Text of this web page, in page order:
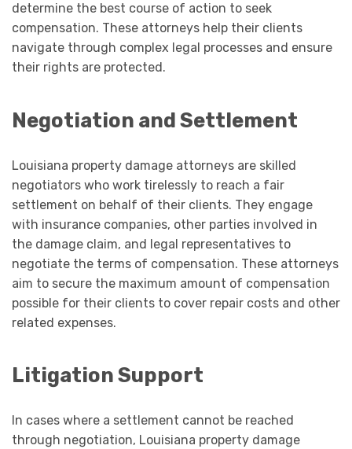
determine the best course of action to seek
compensation. These attorneys help their clients
navigate through complex legal processes and ensure
their rights are protected.
Negotiation and Settlement
Louisiana property damage attorneys are skilled
negotiators who work tirelessly to reach a fair
settlement on behalf of their clients. They engage
with insurance companies, other parties involved in
the damage claim, and legal representatives to
negotiate the terms of compensation. These attorneys
aim to secure the maximum amount of compensation
possible for their clients to cover repair costs and other
related expenses.
Litigation Support
In cases where a settlement cannot be reached
through negotiation, Louisiana property damage